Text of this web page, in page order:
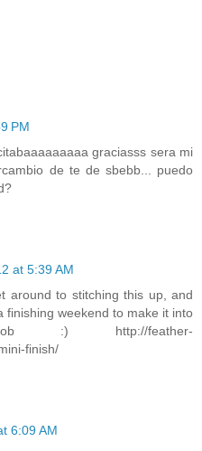
PM
graciasss sera mi
de te de sbebb... puedo
at 5:39 AM
around to stitching this up, and
finishing weekend to make it into
:) http://feather-
finish/
6:09 AM